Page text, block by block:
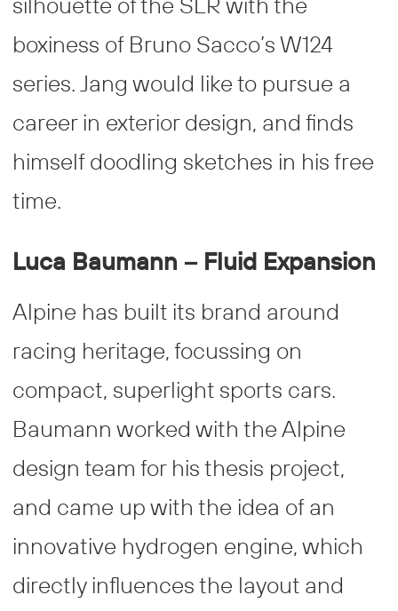
boxiness of Bruno Sacco’s W124
series. Jang would like to pursue a
career in exterior design, and finds
himself doodling sketches in his free
time.
Luca Baumann – Fluid Expansion
Alpine has built its brand around
racing heritage, focussing on
compact, superlight sports cars.
Baumann worked with the Alpine
design team for his thesis project,
and came up with the idea of an
innovative hydrogen engine, which
directly influences the layout and